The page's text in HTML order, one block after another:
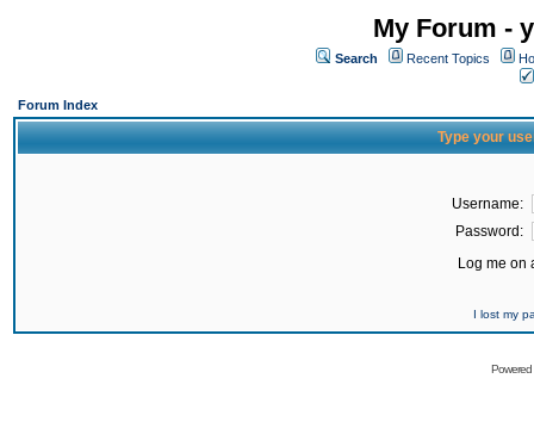
My Forum -
Search Recent Topics
Forum Index
Type your
Username:
Password:
Log me on
I lost my